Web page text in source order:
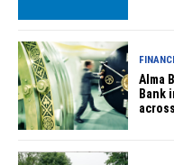
Alma
Bank